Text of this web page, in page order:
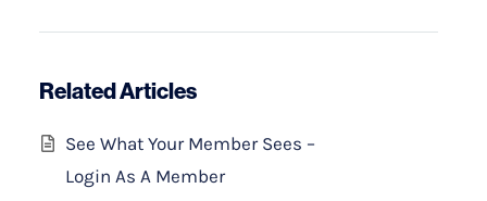
Related Articles
See What Your Member Sees –
Login As A Member